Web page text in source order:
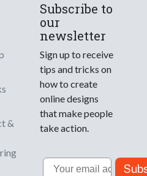
&
Subscribe to
our
newsletter
Sign up to receive
tips and tricks on
how to create
online designs
that make people
take action.
Email